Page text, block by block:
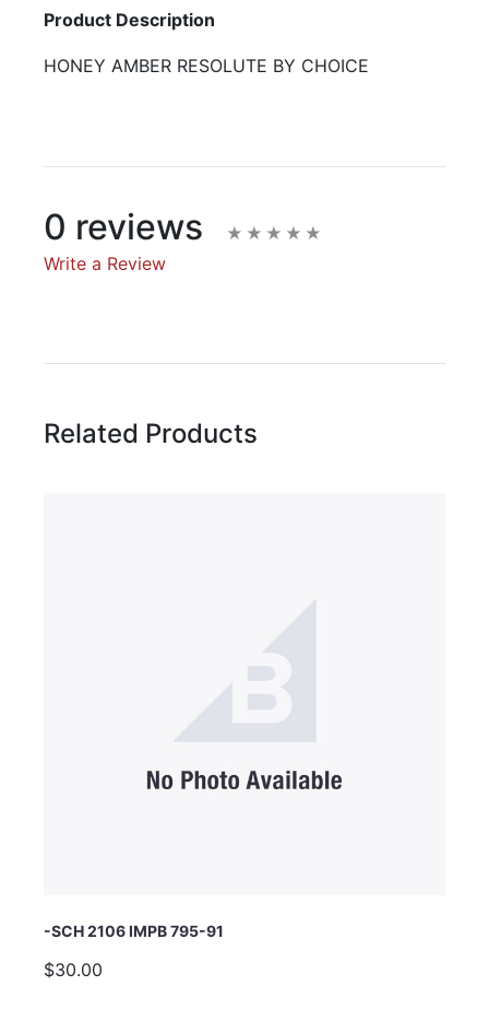
Product Description
HONEY AMBER RESOLUTE BY CHOICE
0 reviews
Write a Review
Related Products
-SCH 2106 IMPB 795-91
$30.00